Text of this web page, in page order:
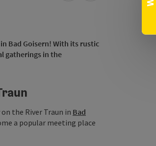
Bad Goisern! With its rustic
gatherings in the
the River Traun in Bad
a popular meeting place